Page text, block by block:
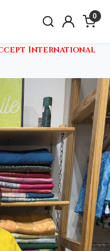
0
International